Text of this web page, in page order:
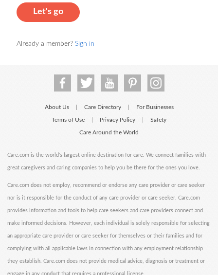
Let's go
Already a member? Sign in
About Us Care Directory For Businesses
Terms of Use Privacy Policy Safety
Care Around the World
Care.com is the world's largest online destination for care. We connect families with
great caregivers and caring companies to help you be there for the ones you love.
Care.com does not employ, recommend or endorse any care provider or care seeker
nor is it responsible for the conduct of any care provider or care seeker. Care.com
provides information and tools to help care seekers and care providers connect and
make informed decisions. However, each individual is solely responsible for selecting
an appropriate care provider or care seeker for themselves or their families and for
complying with all applicable laws in connection with any employment relationship
they establish. Care.com does not provide medical advice, diagnosis or treatment or